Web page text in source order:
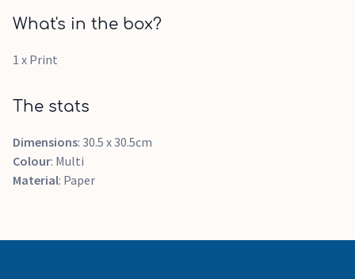
What's in the box?
1 x Print
The stats
Dimensions: 30.5 x 30.5cm
Colour: Multi
Material: Paper